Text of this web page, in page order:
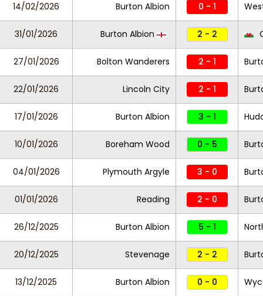
14/02/2026 Burton Albion 0 - 1
31/01/2026 Burton Albion 2 - 2
27/01/2026 Bolton Wanderers 2 - 1
22/01/2026 Lincoln City 2 - 1
17/01/2026 Burton Albion 3 - 1
10/01/2026 Boreham Wood 0 - 5
04/01/2026 Plymouth Argyle 3 - 0
01/01/2026 Reading 2 - 0
26/12/2025 Burton Albion 5 - 1
20/12/2025 Stevenage 2 - 2
13/12/2025 Burton Albion 0 - 0